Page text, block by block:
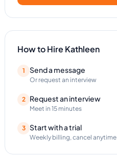
How to Hire Kathleen
1 Send a message
Or request an interview
2 Request an interview
Meet in 15 minutes
3 Start with a trial
Weekly billing, cancel anytime